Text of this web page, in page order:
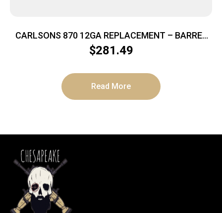
CARLSONS 870 12GA REPLACEMENT – BARREL
18.5″ ADJ SIGHT CYL
$281.49
Read More